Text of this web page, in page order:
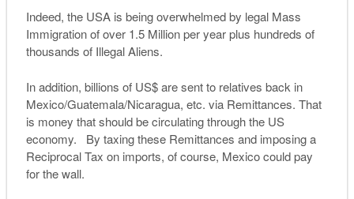
Indeed, the USA is being overwhelmed by legal Mass
Immigration of over 1.5 Million per year plus hundreds of
thousands of Illegal Aliens.
In addition, billions of US$ are sent to relatives back in
Mexico/Guatemala/Nicaragua, etc. via Remittances. That
is money that should be circulating through the US
economy. By taxing these Remittances and imposing a
Reciprocal Tax on imports, of course, Mexico could pay
for the wall.